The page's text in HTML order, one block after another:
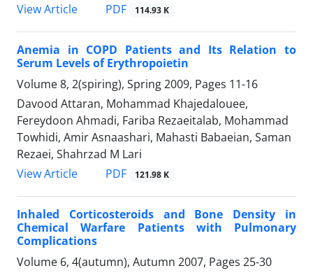
View Article
PDF 114.93 K
Anemia in COPD Patients and Its Relation to
Serum Levels of Erythropoietin
Volume 8, 2(spiring), Spring 2009, Pages 11-16
Davood Attaran, Mohammad Khajedalouee,
Fereydoon Ahmadi, Fariba Rezaeitalab, Mohammad
Towhidi, Amir Asnaashari, Mahasti Babaeian, Saman
Rezaei, Shahrzad M Lari
View Article
PDF 121.98 K
Inhaled Corticosteroids and Bone Density in
Chemical Warfare Patients with Pulmonary
Complications
Volume 6, 4(autumn), Autumn 2007, Pages 25-30